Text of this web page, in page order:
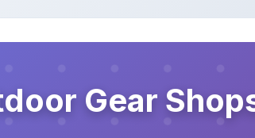
Gear